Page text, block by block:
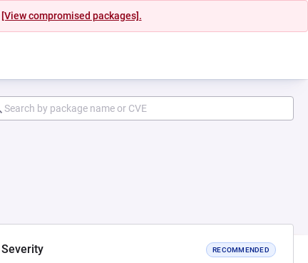
[View compromised packages].
Severity RECOMMENDED